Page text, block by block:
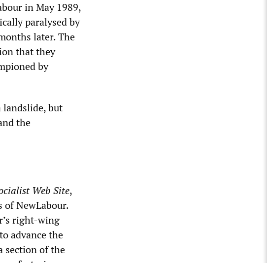
in May 1989,
paralysed by
later. The
that they
by
landslide, but
the
Web Site,
of NewLabour.
right-wing
advance the
section of the